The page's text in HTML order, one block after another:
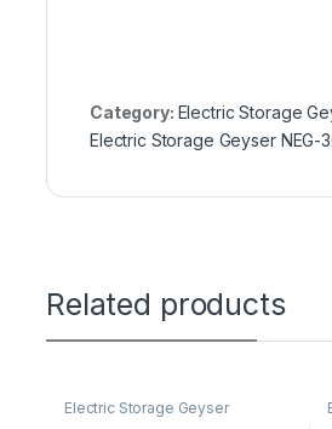
Category: Electric Storage
Electric Storage Geyser NEG-
Related products
Electric Storage Geyser